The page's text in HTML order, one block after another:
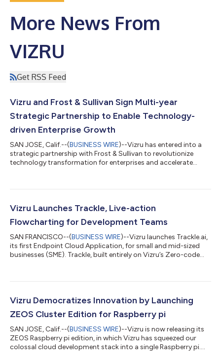
More News From
VIZRU
Get RSS Feed
Vizru and Frost & Sullivan Sign Multi-year
Strategic Partnership to Enable Technology-
driven Enterprise Growth
SAN JOSE, Calif.--(BUSINESS WIRE)--Vizru has entered into a
strategic partnership with Frost & Sullivan to revolutionize
technology transformation for enterprises and accelerate
contracts, supply chain ecosystems, products, and services,”
are struggling to monetize these assets for growth and realize
Vizru Launches Trackle, Live-action
Flowcharting for Development Teams
SAN FRANCISCO--(BUSINESS WIRE)--Vizru launches Trackle.ai,
its first Endpoint Cloud Application, for small and mid-sized
businesses (SME). Trackle, built entirely on Vizru’s Zero-code
the world’s first Live-action Flowcharting tool for assembling
immersive journeys using live audience participation and
Vizru Democratizes Innovation by Launching
ZEOS Cluster Edition for Raspberry pi
SAN JOSE, Calif.--(BUSINESS WIRE)--Vizru is now releasing its
ZEOS Raspberry pi edition, in which Vizru has squeezed our
colossal cloud development stack into a single Raspberry pi....